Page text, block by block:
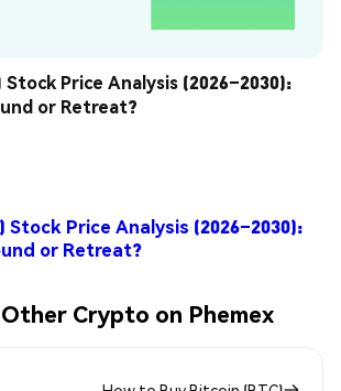
Stock Price Analysis (2026–2030):
or Retreat?
Stock Price Analysis (2026–2030):
or Retreat?
Crypto on Phemex